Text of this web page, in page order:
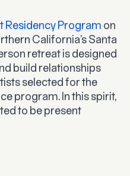
Residency Program on
California’s Santa
retreat is designed
build relationships
selected for the
program. In this spirit,
to be present